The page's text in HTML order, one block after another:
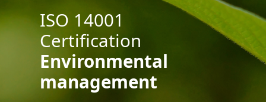
ISO 14001
Certification
Environmental
management